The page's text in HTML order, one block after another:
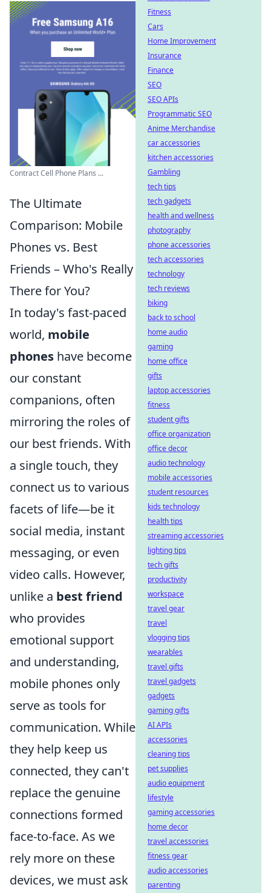
Contract Cell Phone Plans ...
The Ultimate
Comparison: Mobile
Phones vs. Best
Friends – Who's Really
There for You?
In today's fast-paced
world, mobile
phones have become
our constant
companions, often
mirroring the roles of
our best friends. With
a single touch, they
connect us to various
facets of life—be it
social media, instant
messaging, or even
video calls. However,
unlike a best friend
who provides
emotional support
and understanding,
mobile phones only
serve as tools for
communication. While
they help keep us
connected, they can't
replace the genuine
connections formed
face-to-face. As we
rely more on these
devices, we must ask
Fitness
Cars
Home Improvement
Insurance
Finance
SEO
SEO APIs
Programmatic SEO
Anime Merchandise
car accessories
kitchen accessories
Gambling
tech tips
tech gadgets
health and wellness
photography
phone accessories
tech accessories
technology
tech reviews
biking
back to school
home audio
gaming
home office
gifts
laptop accessories
fitness
student gifts
office organization
office decor
audio technology
mobile accessories
student resources
kids technology
health tips
streaming accessories
lighting tips
tech gifts
productivity
workspace
travel gear
travel
vlogging tips
wearables
travel gifts
travel gadgets
gadgets
gaming gifts
AI APIs
accessories
cleaning tips
pet supplies
audio equipment
lifestyle
gaming accessories
home decor
travel accessories
fitness gear
audio accessories
parenting